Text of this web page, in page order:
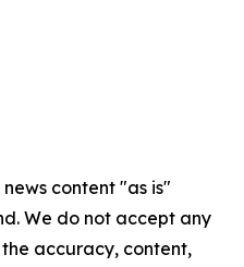
content "as is"
We do not accept any
accuracy, content,